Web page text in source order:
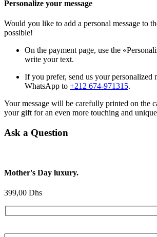
Personalize your message
Would you like to add a personal message to
possible!
On the payment page, use the
write your text.
If you prefer, send us your personalized
WhatsApp to +212 674-971315.
Your message will be carefully printed on the
your gift for an even more touching and
Ask a Question
Mother's Day luxury.
399,00 Dhs